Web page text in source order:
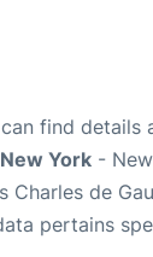
find details
New York -
Charles de
pertains